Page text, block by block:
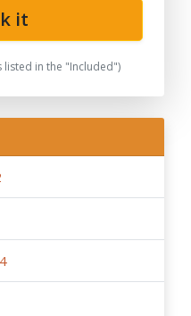
case of stop-sale dates/
works, booked for
of the same category
bookingof Central Asia
9- 6 months before the
3 months before the tour
less than 3 month
less than 10 days ahead
the itineraries due to
intensity the hotels and
it
listed in the "Included")